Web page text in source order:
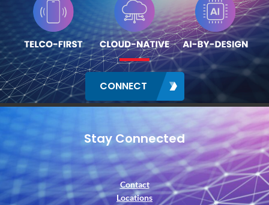
CONNECT
Stay Connected
Contact
Locations